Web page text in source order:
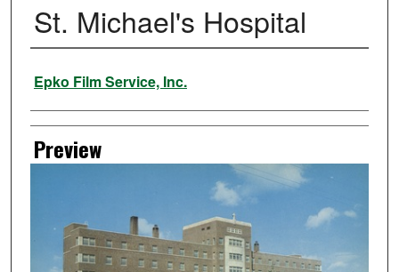
St. Michael's Hospital
Creator
Epko Film Service, Inc.
Preview